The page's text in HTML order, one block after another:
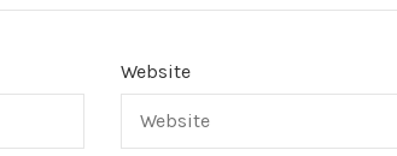
Website